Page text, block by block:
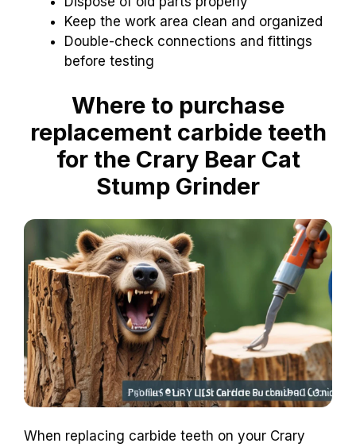
Keep the work area clean and organized
Double-check connections and fittings
before testing
Where to purchase
replacement carbide teeth
for the Crary Bear Cat
Stump Grinder
When replacing carbide teeth on your Crary